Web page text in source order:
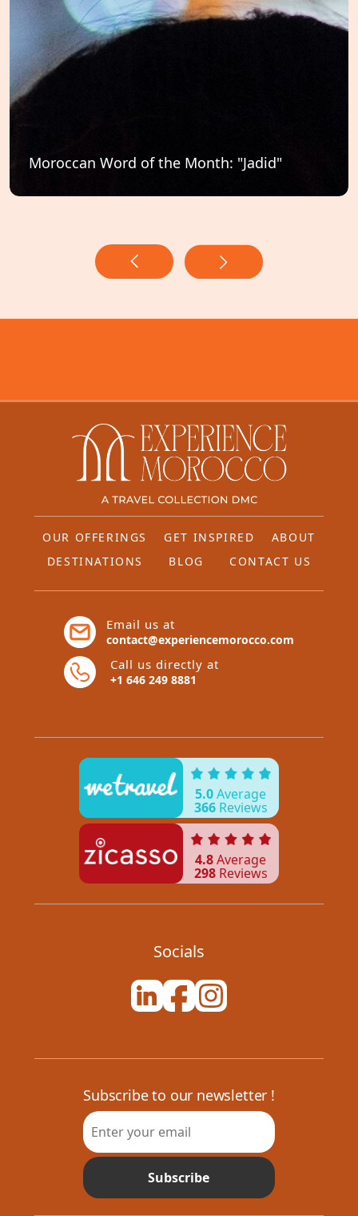
Moroccan Word of the Month: "Jadid"
OUR OFFERINGS GET INSPIRED
ABOUT
DESTINATIONS
BLOG CONTACT US
Email us at
contact@experiencemorocco.com
Call us directly at
+1 646 249 8881
5.0Average
366Reviews
4.8Average
298Reviews
Socials
Subscribe to our newsletter !